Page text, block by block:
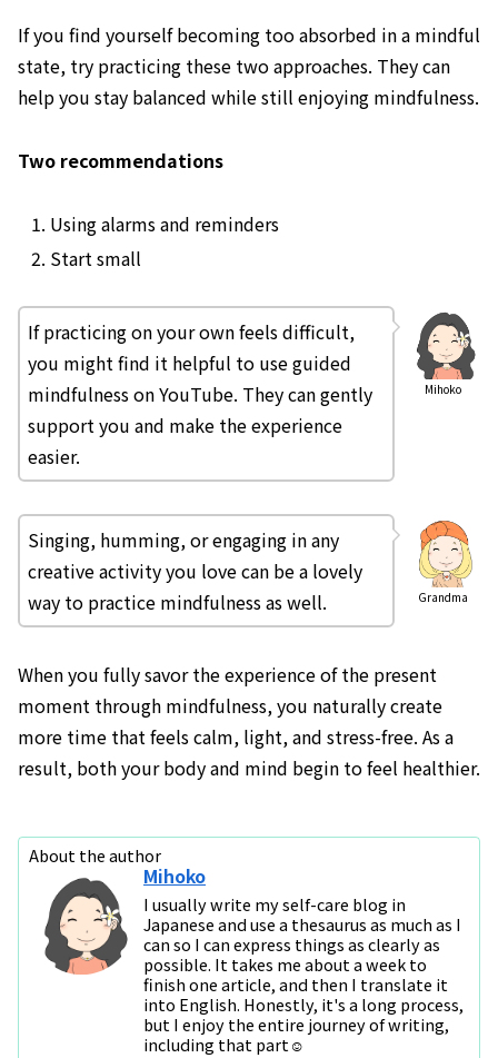
If you find yourself becoming too absorbed in a mindful
state, try practicing these two approaches. They can
help you stay balanced while still enjoying mindfulness.
Two recommendations
Using alarms and reminders
Start small
Mihoko
If practicing on your own feels difficult,
you might find it helpful to use guided
mindfulness on YouTube. They can gently
support you and make the experience
easier.
Grandma
Singing, humming, or engaging in any
creative activity you love can be a lovely
way to practice mindfulness as well.
When you fully savor the experience of the present
moment through mindfulness, you naturally create
more time that feels calm, light, and stress-free. As a
result, both your body and mind begin to feel healthier.
About the author
Mihoko
I usually write my self-care blog in
Japanese and use a thesaurus as much as I
can so I can express things as clearly as
possible. It takes me about a week to
finish one article, and then I translate it
into English. Honestly, it's a long process,
but I enjoy the entire journey of writing,
including that part☺